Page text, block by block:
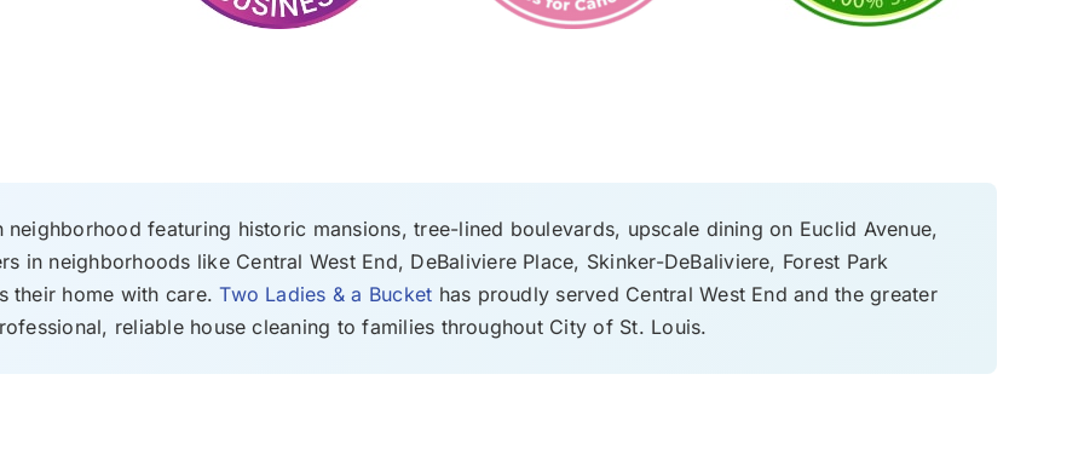
neighborhood featuring historic mansions, tree-lined boulevards, upscale dining on Euclid Avenue,
in neighborhoods like Central West End, DeBaliviere Place, Skinker-DeBaliviere, Forest Park
their home with care.Two Ladies & a Bucket has proudly served Central West End and the greater
reliable house cleaning to families throughout City of St. Louis.